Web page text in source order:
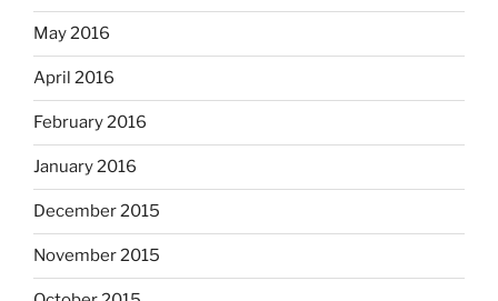
May 2016
April 2016
February 2016
January 2016
December 2015
November 2015